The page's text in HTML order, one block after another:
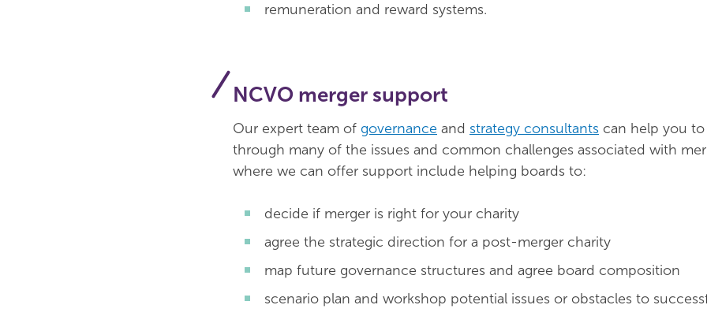
remuneration and reward systems.
NCVO merger support
Our expert team of governance and strategy consultants can help you
through many of the issues and common challenges associated with
where we can offer support include helping boards to:
decide if merger is right for your charity
agree the strategic direction for a post-merger charity
map future governance structures and agree board composition
scenario plan and workshop potential issues or obstacles to